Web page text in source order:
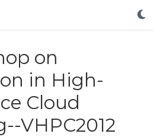
on
in High-
Cloud
VHPC2012